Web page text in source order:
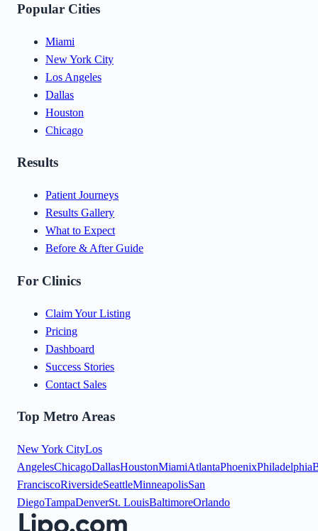
Popular Cities
Miami
New York City
Los Angeles
Dallas
Houston
Chicago
Results
Patient Journeys
Results Gallery
What to Expect
Before & After Guide
For Clinics
Claim Your Listing
Pricing
Dashboard
Success Stories
Contact Sales
Top Metro Areas
New York CityLos
AngelesChicagoDallasHoustonMiamiAtlantaPhoenixPhiladelphia
FranciscoRiversideSeattleMinneapolisSan
DiegoTampaDenverSt. LouisBaltimoreOrlando